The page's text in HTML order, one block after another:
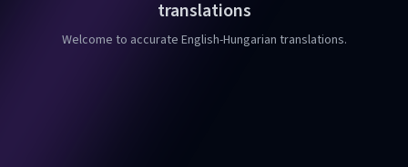
translations
Welcome to accurate English-Hungarian translations.